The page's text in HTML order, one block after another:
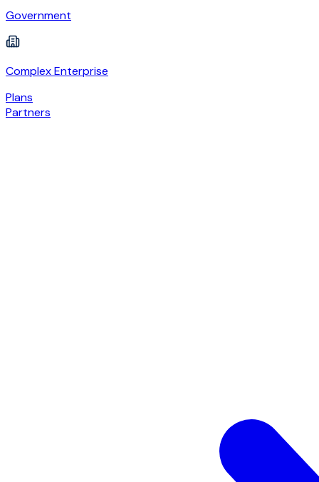
Government
Complex Enterprise
Plans
Partners